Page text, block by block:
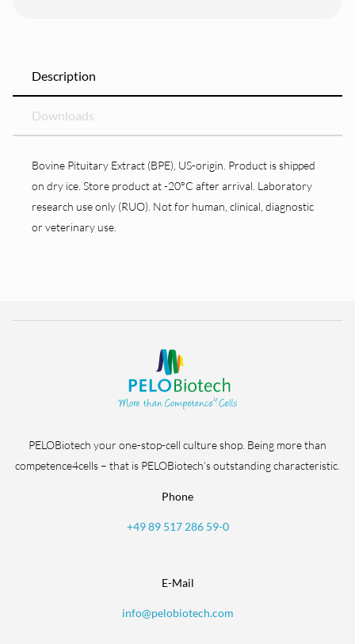
Description
Downloads
Bovine Pituitary Extract (BPE), US-origin. Product is shipped
on dry ice. Store product at -20°C after arrival. Laboratory
research use only (RUO). Not for human, clinical, diagnostic
or veterinary use.
PELOBiotech your one-stop-cell culture shop. Being more than
competence4cells – that is PELOBiotech’s outstanding characteristic.
Phone
+49 89 517 286 59-0
E-Mail
info@pelobiotech.com